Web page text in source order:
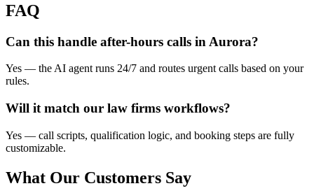
FAQ
Can this handle after-hours calls in Aurora?
Yes — the AI agent runs 24/7 and routes urgent calls based on your
rules.
Will it match our law firms workflows?
Yes — call scripts, qualification logic, and booking steps are fully
customizable.
What Our Customers Say